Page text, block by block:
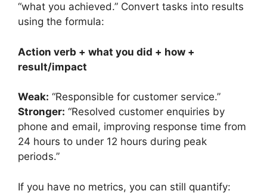
“what you achieved.” Convert tasks into results
using the formula:
Action verb + what you did + how +
result/impact
Weak: “Responsible for customer service.”
Stronger: “Resolved customer enquiries by
phone and email, improving response time from
24 hours to under 12 hours during peak
periods.”
If you have no metrics, you can still quantify: